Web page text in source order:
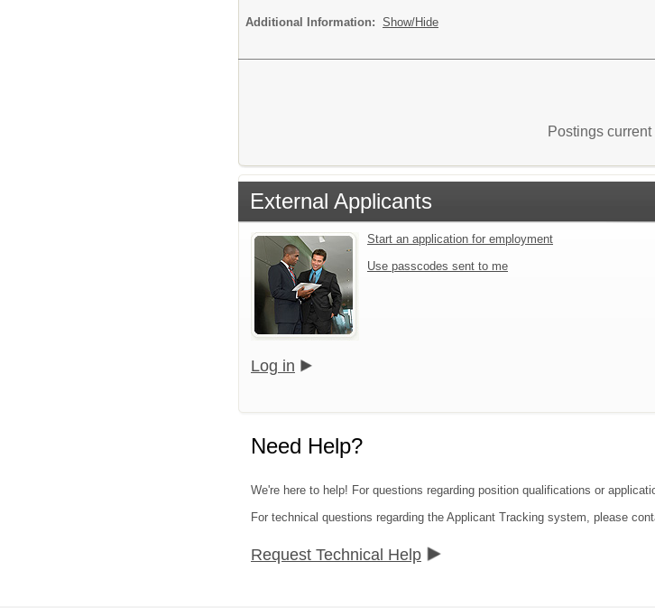
Additional Information: Show/Hide
Postings
External Applicants
Start an application for employment
Use passcodes sent to me
Log in
Need Help?
We're here to help! For questions regarding position qualifications or
For technical questions regarding the Applicant Tracking system, please
Request Technical Help